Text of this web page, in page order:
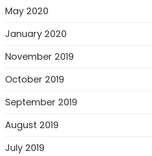
May 2020
January 2020
November 2019
October 2019
September 2019
August 2019
July 2019